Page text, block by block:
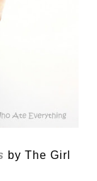
by The Girl